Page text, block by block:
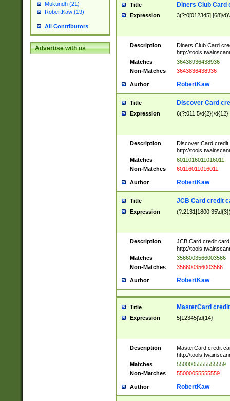
Mukundh (21)
RobertKaw (19)
All Contributors
Advertise with us
Title Diners Club Card
Expression
Description
Diners Club Card
http://
Matches
36438936438936
Non-Matches
3643836438936
Author RobertKaw
Title Discover Card
Expression 6(?:011|5\d{2})\d{12}
Description
Discover Card credit
http://
Matches
6011016011016011
Non-Matches
60116011016011
Author RobertKaw
Title JCB Card credit
Expression
Description
JCB Card credit
http://
Matches
3566003566003566
Non-Matches
356600356003566
Author RobertKaw
Title MasterCard
Expression 5[12345]\d{14}
Description
MasterCard credit
http://
Matches
5500005555555559
Non-Matches
55000055555559
Author RobertKaw